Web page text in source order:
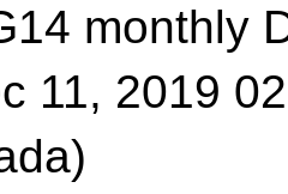
monthly
11, 2019